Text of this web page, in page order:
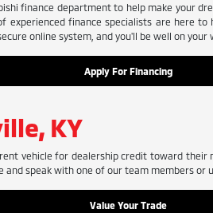
finance department to help make your
finance specialists are here
online system, and you'll be well on
Apply For Financing
KY
vehicle for dealership credit toward
speak with one of our team members or
Value Your Trade